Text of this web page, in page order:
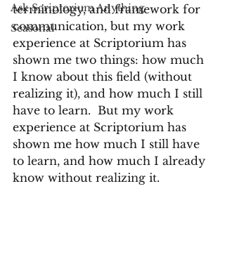
Ask Scriptorium Anything
Seasonal
terminology, and framework for
communication, but my work
experience at Scriptorium has
shown me two things: how much
I know about this field (without
realizing it), and how much I still
have to learn.  But my work
experience at Scriptorium has
shown me how much I still have
to learn, and how much I already
know without realizing it.